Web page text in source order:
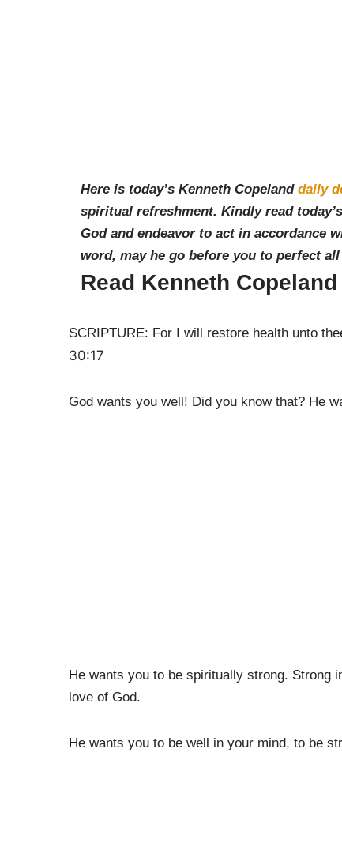
Here is today’s Kenneth Copeland daily
spiritual refreshment. Kindly read
God and endeavor to act in accordance
word, may he go before you to perfect
Read Kenneth
SCRIPTURE: For I will restore health unto
30:17
God wants you well! Did you know that? He
He wants you to be spiritually strong. Strong
love of God.
He wants you to be well in your mind, to be